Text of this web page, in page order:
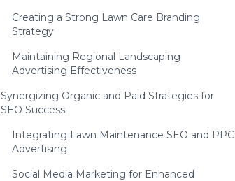
Creating a Strong Lawn Care Branding
Strategy
Maintaining Regional Landscaping
Advertising Effectiveness
Synergizing Organic and Paid Strategies for
SEO Success
Integrating Lawn Maintenance SEO and PPC
Advertising
Social Media Marketing for Enhanced